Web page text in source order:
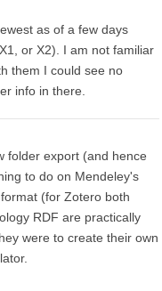
as of a few days
or X2). I am not familiar
them I could see no
info in there.
folder export (and hence
to do on Mendeley's
(for Zotero both
RDF are practically
were to create their own